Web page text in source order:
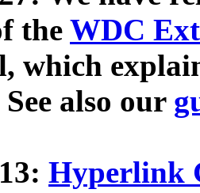
the WDC
which
also our
Hyperlink